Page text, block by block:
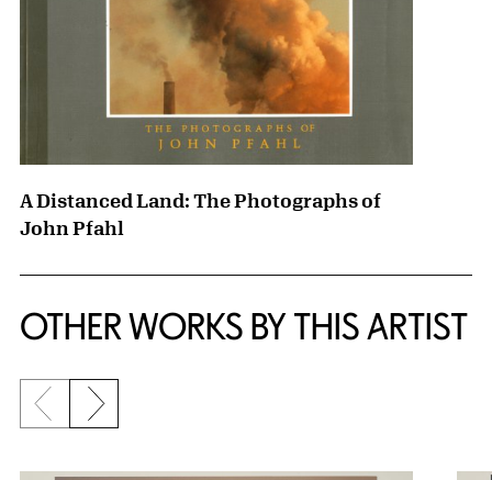
A Distanced Land: The Photographs of
John Pfahl
OTHER WORKS BY THIS ARTIST
Previous slide
Next slide